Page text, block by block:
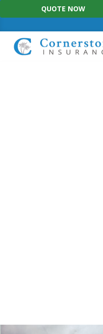
Skip
to
QUOTE NOW